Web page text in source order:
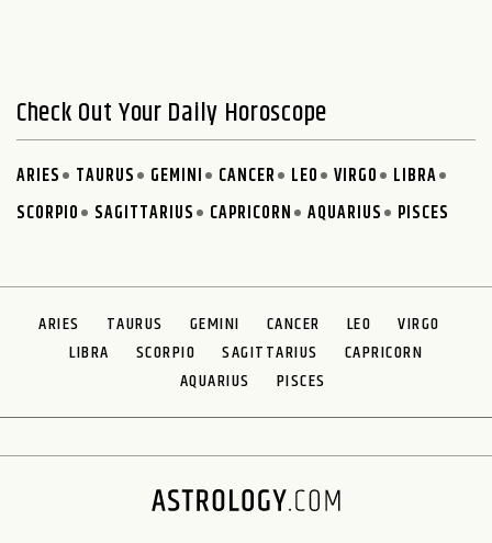
Check Out Your Daily Horoscope
ARIES TAURUS GEMINI CANCER LEO VIRGO
LIBRA
SCORPIO
SAGITTARIUS CAPRICORN AQUARIUS PISCES
ARIES TAURUS GEMINI CANCER LEO
VIRGO
LIBRA
SCORPIO SAGITTARIUS
CAPRICORN
AQUARIUS
PISCES